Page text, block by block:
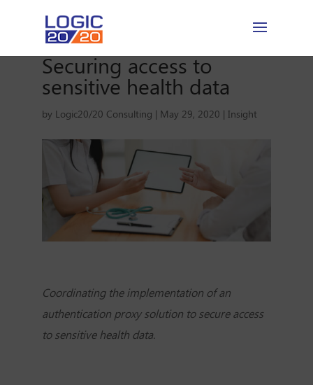
Securing access to
sensitive health data
by Logic20/20 Consulting | May 29, 2020 | Insight
Coordinating the implementation of an
authentication proxy solution to secure access
to sensitive health data.